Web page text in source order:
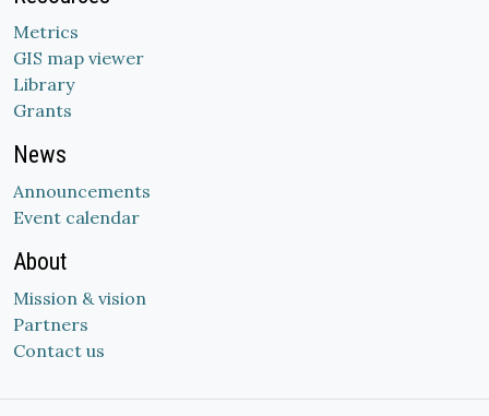
Metrics
GIS map viewer
Library
Grants
News
Announcements
Event calendar
About
Mission & vision
Partners
Contact us